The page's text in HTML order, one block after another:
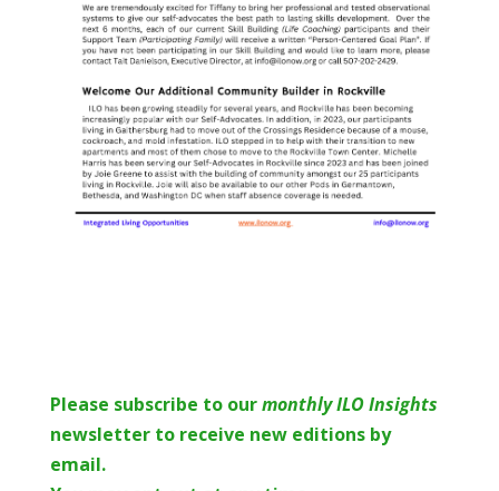
Please subscribe to ourmonthly ILO Insights
newsletter to receive new editions by
email.